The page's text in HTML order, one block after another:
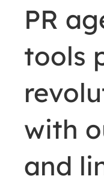
PR
tools
with
and